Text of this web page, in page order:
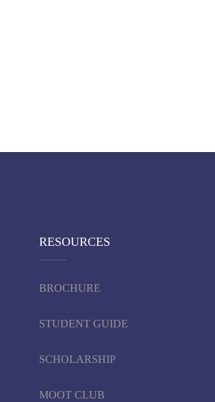
RESOURCES
BROCHURE
STUDENT GUIDE
SCHOLARSHIP
MOOT CLUB